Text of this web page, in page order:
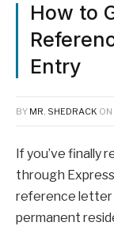
How to
Entry
BY MR. SHEDRACK ON
If you’ve finally
through
reference letter
permanent